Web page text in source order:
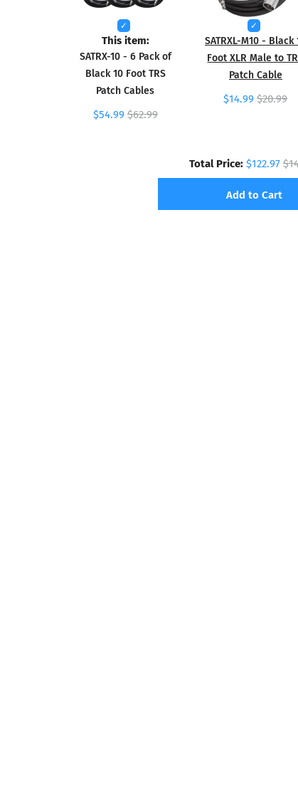
This item:
SATRX-10 - 6 Pack of
Black 10 Foot TRS
Patch Cables
$54.99 $62.99
SATRXL-M10 - Black
Foot XLR Male to
Patch Cable
$14.99 $20.99
Total Price:$122.97
Add to Cart